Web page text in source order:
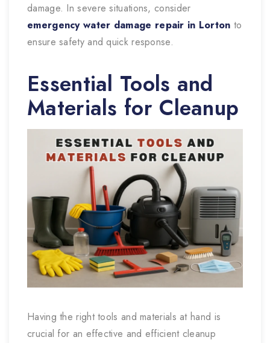
damage. In severe situations, consider
emergency water damage repair in Lorton to
ensure safety and quick response.
Essential Tools and
Materials for Cleanup
Having the right tools and materials at hand is
crucial for an effective and efficient cleanup